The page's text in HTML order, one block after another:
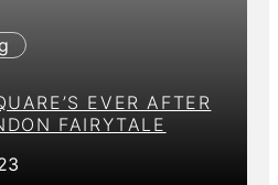
EVER AFTER
FAIRYTALE